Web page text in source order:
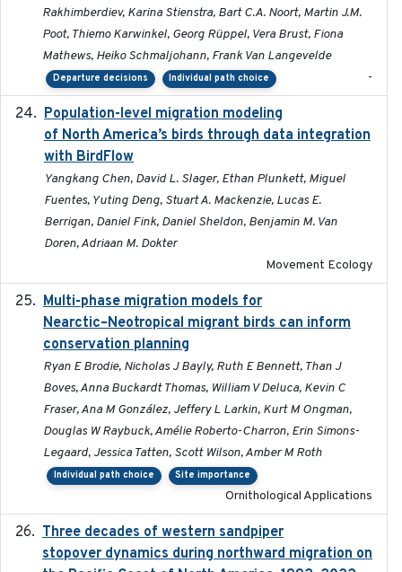
Rakhimberdiev, Karina Stienstra, Bart C.A. Noort, Martin J.M.
Poot, Thiemo Karwinkel, Georg Rüppel, Vera Brust, Fiona
Mathews, Heiko Schmaljohann, Frank Van Langevelde
Departure decisions Individual path choice -
Population-level migration modeling
of North America’s birds through data integration
with BirdFlow
Yangkang Chen, David L. Slager, Ethan Plunkett, Miguel
Fuentes, Yuting Deng, Stuart A. Mackenzie, Lucas E.
Berrigan, Daniel Fink, Daniel Sheldon, Benjamin M. Van
Doren, Adriaan M. Dokter
Movement Ecology
Multi-phase migration models for
Nearctic–Neotropical migrant birds can inform
conservation planning
Ryan E Brodie, Nicholas J Bayly, Ruth E Bennett, Than J
Boves, Anna Buckardt Thomas, William V Deluca, Kevin C
Fraser, Ana M González, Jeffery L Larkin, Kurt M Ongman,
Douglas W Raybuck, Amélie Roberto-Charron, Erin Simons-
Legaard, Jessica Tatten, Scott Wilson, Amber M Roth
Individual path choice Site importance
Ornithological Applications
Three decades of western sandpiper
stopover dynamics during northward migration on